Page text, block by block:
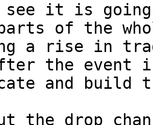
see it is
of the
a rise in
the event is
and build
the drop